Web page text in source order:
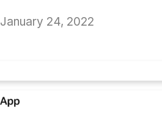
January 24, 2022